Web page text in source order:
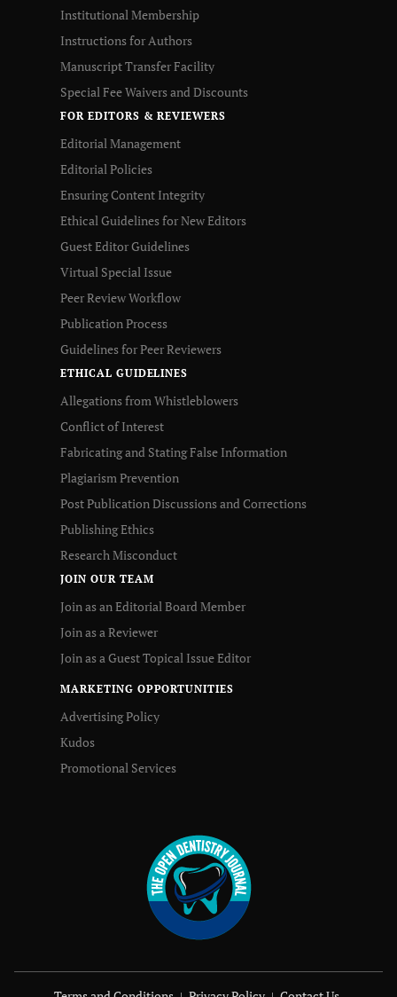
Institutional Membership
Instructions for Authors
Manuscript Transfer Facility
Special Fee Waivers and Discounts
FOR EDITORS & REVIEWERS
Editorial Management
Editorial Policies
Ensuring Content Integrity
Ethical Guidelines for New Editors
Guest Editor Guidelines
Virtual Special Issue
Peer Review Workflow
Publication Process
Guidelines for Peer Reviewers
ETHICAL GUIDELINES
Allegations from Whistleblowers
Conflict of Interest
Fabricating and Stating False Information
Plagiarism Prevention
Post Publication Discussions and Corrections
Publishing Ethics
Research Misconduct
JOIN OUR TEAM
Join as an Editorial Board Member
Join as a Reviewer
Join as a Guest Topical Issue Editor
MARKETING OPPORTUNITIES
Advertising Policy
Kudos
Promotional Services